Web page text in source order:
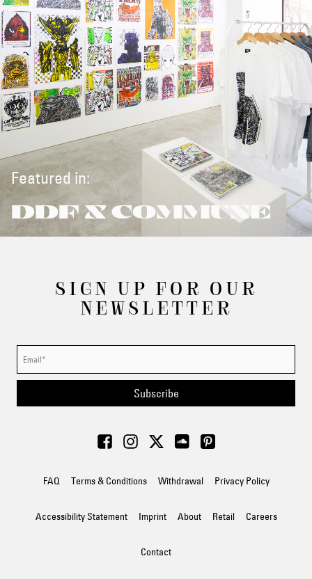
Featured in:
DDF X COMMUNE
SIGN UP FOR OUR
NEWSLETTER
Subscribe
FAQ Terms & Conditions Withdrawal Privacy Policy
Accessibility Statement Imprint About Retail Careers
Contact